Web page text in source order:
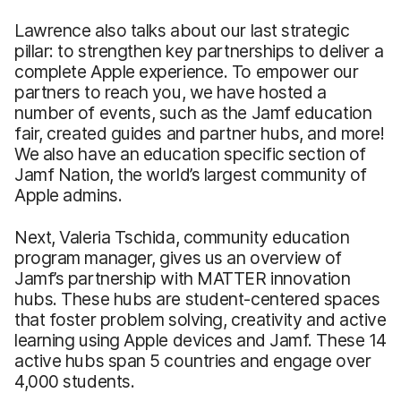
Lawrence also talks about our last strategic
pillar: to strengthen key partnerships to deliver a
complete Apple experience. To empower our
partners to reach you, we have hosted a
number of events, such as the Jamf education
fair, created guides and partner hubs, and more!
We also have an education specific section of
Jamf Nation, the world’s largest community of
Apple admins.
Next, Valeria Tschida, community education
program manager, gives us an overview of
Jamf’s partnership with MATTER innovation
hubs. These hubs are student-centered spaces
that foster problem solving, creativity and active
learning using Apple devices and Jamf. These 14
active hubs span 5 countries and engage over
4,000 students.